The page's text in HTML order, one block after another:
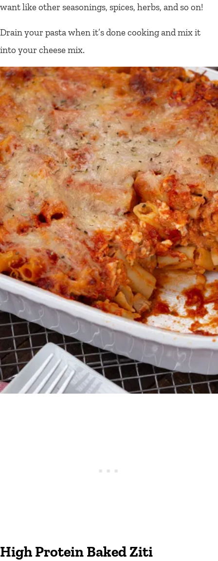
want like other seasonings, spices, herbs, and so on!
Drain your pasta when it’s done cooking and mix it
into your cheese mix.
High Protein Baked Ziti